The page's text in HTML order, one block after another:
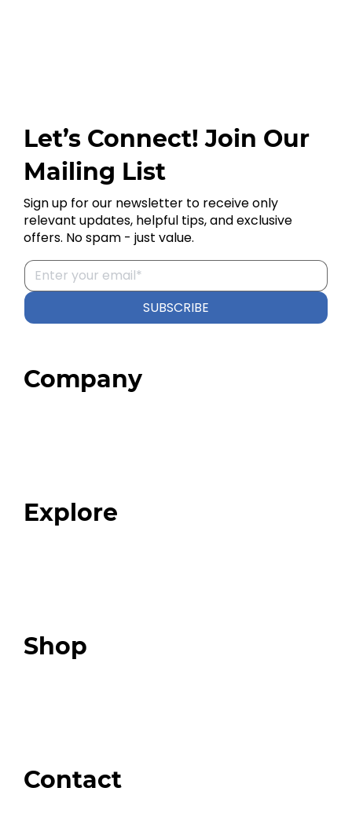
Company
Explore
Shop
Contact
SUBSCRIBE
Let’s Connect! Join Our
Mailing List
Sign up for our newsletter to receive only
relevant updates, helpful tips, and exclusive
offers. No spam - just value.